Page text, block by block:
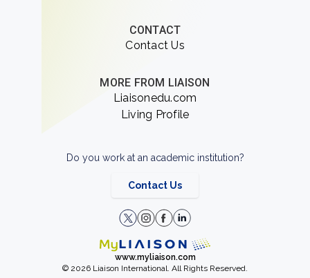
CONTACT
Contact Us
MORE FROM LIAISON
Liaisonedu.com
Living Profile
Do you work at an academic institution?
Contact Us
www.myliaison.com
© 2026 Liaison International. All Rights Reserved.